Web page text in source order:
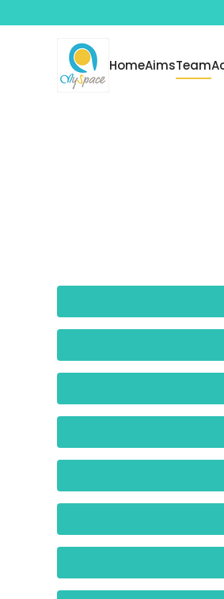
Skip to main content
HomeAimsTeam